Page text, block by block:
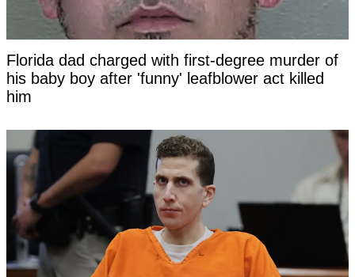
Florida dad charged with first-degree murder of
his baby boy after 'funny' leafblower act killed
him